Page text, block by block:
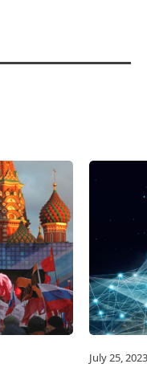
July 25, 2023